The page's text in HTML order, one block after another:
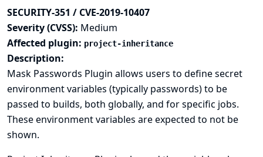
SECURITY-351 / CVE-2019-10407
Severity (CVSS): Medium
Affected plugin: project-inheritance
Description:
Mask Passwords Plugin allows users to define secret
environment variables (typically passwords) to be
passed to builds, both globally, and for specific jobs.
These environment variables are expected to not be
shown.